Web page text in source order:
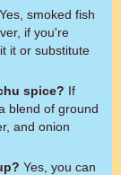
Yes, smoked fish
if you're
it or substitute
spice? If
blend of ground
and onion
Yes, you can